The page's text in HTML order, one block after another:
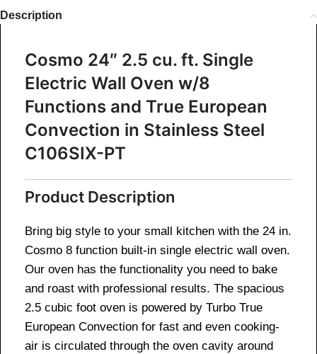
Description
Cosmo 24″ 2.5 cu. ft. Single
Electric Wall Oven w/8
Functions and True European
Convection in Stainless Steel
C106SIX-PT
Product Description
Bring big style to your small kitchen with the 24 in.
Cosmo 8 function built-in single electric wall oven.
Our oven has the functionality you need to bake
and roast with professional results. The spacious
2.5 cubic foot oven is powered by Turbo True
European Convection for fast and even cooking-
air is circulated through the oven cavity around